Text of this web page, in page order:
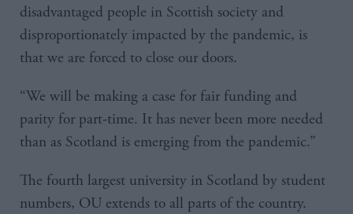
disadvantaged people in Scottish society and
disproportionately impacted by the pandemic, is
that we are forced to close our doors.
“We will be making a case for fair funding and
parity for part-time. It has never been more needed
than as Scotland is emerging from the pandemic.”
The fourth largest university in Scotland by student
numbers, OU extends to all parts of the country.